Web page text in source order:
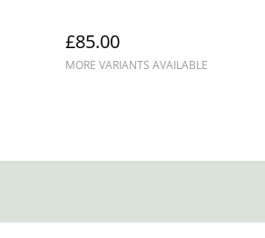
£85.00
MORE VARIANTS AVAILABLE